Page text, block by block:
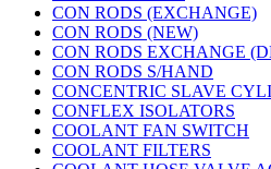
CON RODS (EXCHANGE)
CON RODS (NEW)
CON RODS EXCHANGE
CON RODS S/HAND
CONCENTRIC SLAVE
CONFLEX ISOLATORS
COOLANT FAN SWITCH
COOLANT FILTERS